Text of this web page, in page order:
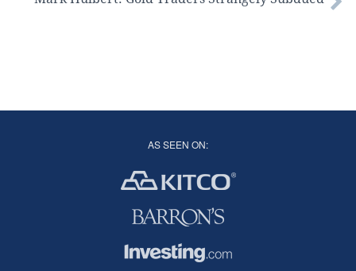
AS SEEN ON: